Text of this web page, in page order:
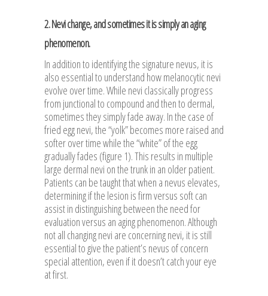
2. Nevi change, and sometimes it is simply an aging
phenomenon.
In addition to identifying the signature nevus, it is
also essential to understand how melanocytic nevi
evolve over time. While nevi classically progress
from junctional to compound and then to dermal,
sometimes they simply fade away. In the case of
fried egg nevi, the “yolk” becomes more raised and
softer over time while the “white” of the egg
gradually fades (figure 1). This results in multiple
large dermal nevi on the trunk in an older patient.
Patients can be taught that when a nevus elevates,
determining if the lesion is firm versus soft can
assist in distinguishing between the need for
evaluation versus an aging phenomenon. Although
not all changing nevi are concerning nevi, it is still
essential to give the patient’s nevus of concern
special attention, even if it doesn’t catch your eye
at first.